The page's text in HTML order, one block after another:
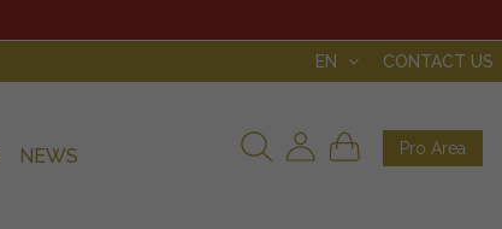
EN CONTACT US
Pro Area
NEWS